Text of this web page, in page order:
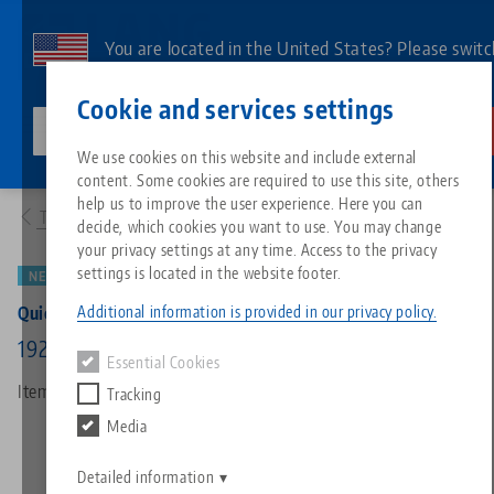
Cookie and services settings
We use cookies on this website and include external
content. Some cookies are required to use this site, others
help us to improve the user experience. Here you can
decide, which cookies you want to use. You may change
your privacy settings at any time. Access to the privacy
settings is located in the website footer.
Additional information is provided in our privacy policy.
Essential Cookies
Tracking
Media
Detailed information
main
You are located in the United States? Please
All from one source
Zero-Point Clamping System
Search by Product
About LANG
Philosophy
Downloads
FAQ
Blog
News
Matching products
Sorry. We could not find any results.
Go to product page
Services
Quicklinks
Search
Downloads
Downloads
Breadcrumb
73195: Quick•Point® Rail, Extension bar
To product overview
NEW PATENT PENDING
Quick•Point® Rail, Extension bar
192 x 49 x 25 mm, with mounting bores
Item No. 73195